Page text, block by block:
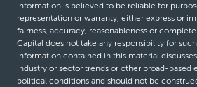
information is believed to be reliable for
representation or warranty, either express or
fairness, accuracy, reasonableness or
Capital does not take any responsibility for
information contained in this material
industry or sector trends or other broad-based
political conditions and should not be